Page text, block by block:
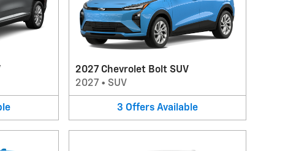
2027 Chevrolet Bolt SUV
2027• SUV
3 Offers Available